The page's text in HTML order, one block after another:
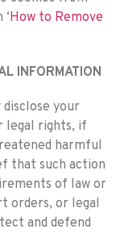
How to Remove
INFORMATION
disclose your
legal rights, if
harmful
that such action
of law or
orders, or legal
and defend